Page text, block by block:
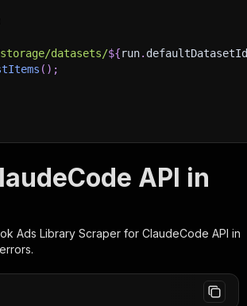
datasets/${run. defaultDatasetId
( ) ;
API in
Ads Library Scraper for ClaudeCode API in